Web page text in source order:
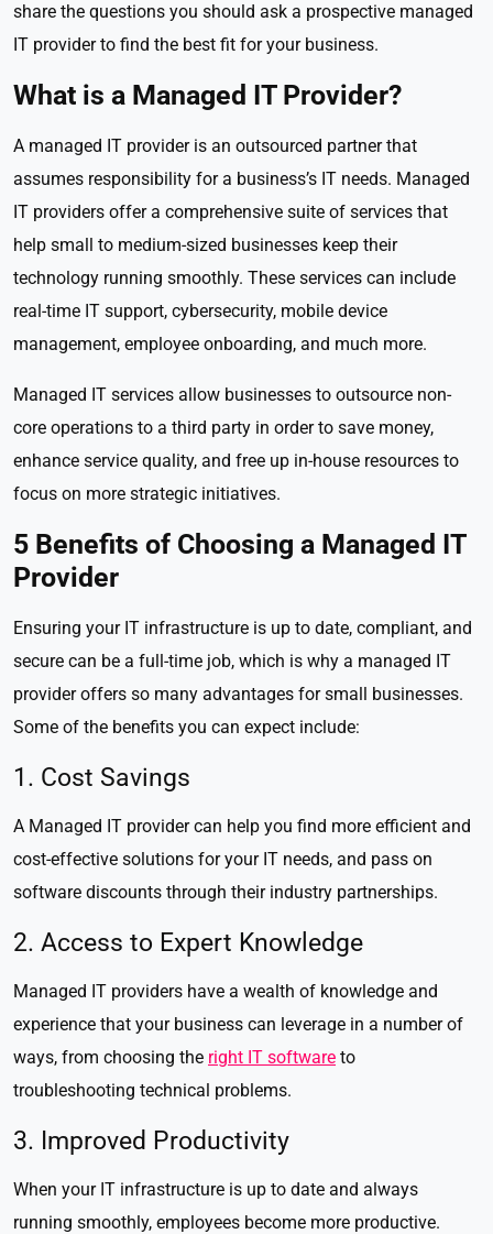
share the questions you should ask a prospective managed
IT provider to find the best fit for your business.
What is a Managed IT Provider?
A managed IT provider is an outsourced partner that
assumes responsibility for a business’s IT needs. Managed
IT providers offer a comprehensive suite of services that
help small to medium-sized businesses keep their
technology running smoothly. These services can include
real-time IT support, cybersecurity, mobile device
management, employee onboarding, and much more.
Managed IT services allow businesses to outsource non-
core operations to a third party in order to save money,
enhance service quality, and free up in-house resources to
focus on more strategic initiatives.
5 Benefits of Choosing a Managed IT
Provider
Ensuring your IT infrastructure is up to date, compliant, and
secure can be a full-time job, which is why a managed IT
provider offers so many advantages for small businesses.
Some of the benefits you can expect include:
1. Cost Savings
A Managed IT provider can help you find more efficient and
cost-effective solutions for your IT needs, and pass on
software discounts through their industry partnerships.
2. Access to Expert Knowledge
Managed IT providers have a wealth of knowledge and
experience that your business can leverage in a number of
ways, from choosing the right IT software to
troubleshooting technical problems.
3. Improved Productivity
When your IT infrastructure is up to date and always
running smoothly, employees become more productive.